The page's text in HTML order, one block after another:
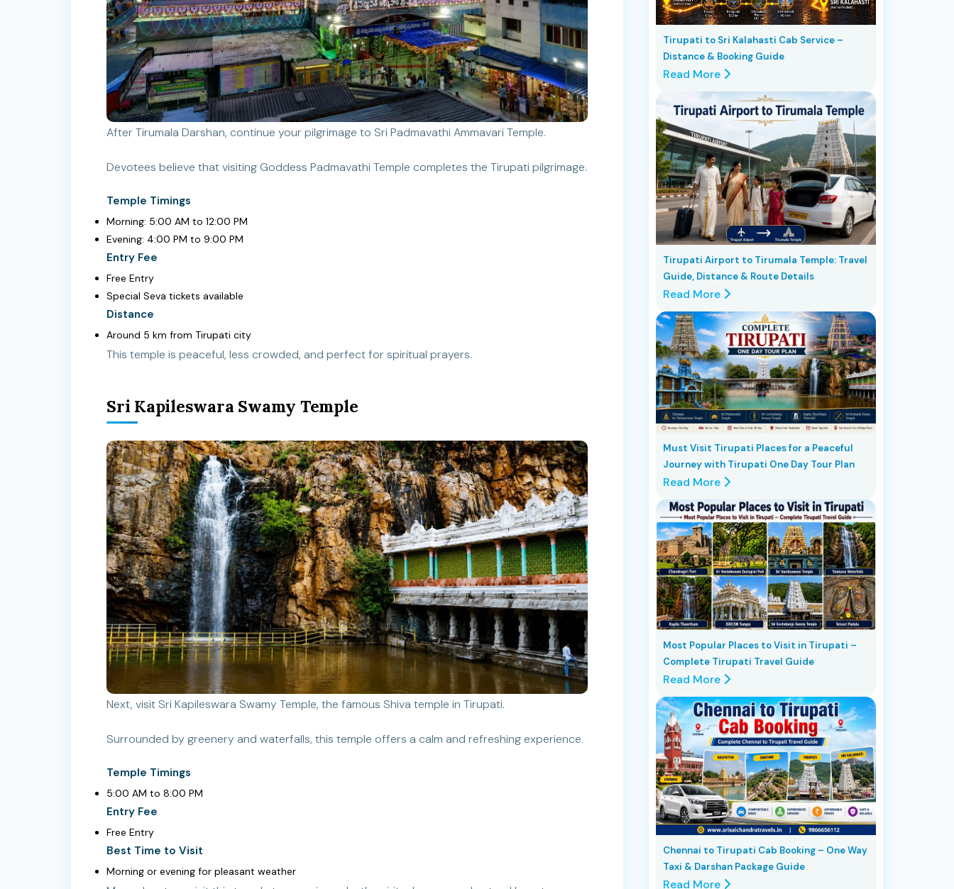
After Tirumala Darshan, continue your pilgrimage to Sri Padmavathi Ammavari Temple.
Devotees believe that visiting Goddess Padmavathi Temple completes the Tirupati pilgrimage.
Temple Timings
Morning: 5:00 AM to 12:00 PM
Evening: 4:00 PM to 9:00 PM
Entry Fee
Free Entry
Special Seva tickets available
Distance
Around 5 km from Tirupati city
This temple is peaceful, less crowded, and perfect for spiritual prayers.
Sri Kapileswara Swamy Temple
Next, visit Sri Kapileswara Swamy Temple, the famous Shiva temple in Tirupati.
Surrounded by greenery and waterfalls, this temple offers a calm and refreshing experience.
Temple Timings
5:00 AM to 8:00 PM
Entry Fee
Free Entry
Best Time to Visit
Morning or evening for pleasant weather
Tirupati to Sri Kalahasti Cab Service –
Distance & Booking Guide
Read More
Tirupati Airport to Tirumala Temple: Travel
Guide, Distance & Route Details
Read More
Must Visit Tirupati Places for a Peaceful
Journey with Tirupati One Day Tour Plan
Read More
Most Popular Places to Visit in Tirupati –
Complete Tirupati Travel Guide
Read More
Chennai to Tirupati Cab Booking – One Way
Taxi & Darshan Package Guide
Read More